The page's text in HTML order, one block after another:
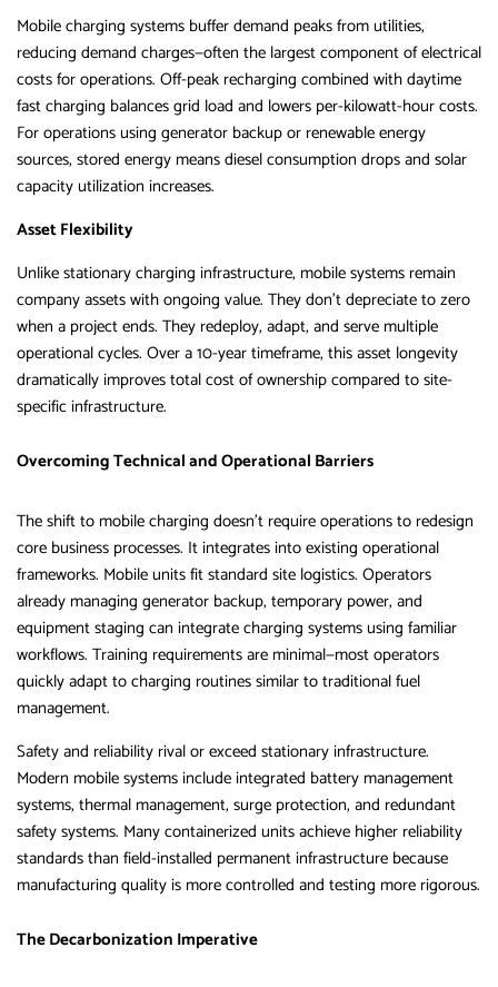
Mobile charging systems buffer demand peaks from utilities,
reducing demand charges—often the largest component of electrical
costs for operations. Off-peak recharging combined with daytime
fast charging balances grid load and lowers per-kilowatt-hour costs.
For operations using generator backup or renewable energy
sources, stored energy means diesel consumption drops and solar
capacity utilization increases.
Asset Flexibility
Unlike stationary charging infrastructure, mobile systems remain
company assets with ongoing value. They don’t depreciate to zero
when a project ends. They redeploy, adapt, and serve multiple
operational cycles. Over a 10-year timeframe, this asset longevity
dramatically improves total cost of ownership compared to site-
specific infrastructure.
Overcoming Technical and Operational Barriers
The shift to mobile charging doesn’t require operations to redesign
core business processes. It integrates into existing operational
frameworks. Mobile units fit standard site logistics. Operators
already managing generator backup, temporary power, and
equipment staging can integrate charging systems using familiar
workflows. Training requirements are minimal—most operators
quickly adapt to charging routines similar to traditional fuel
management.
Safety and reliability rival or exceed stationary infrastructure.
Modern mobile systems include integrated battery management
systems, thermal management, surge protection, and redundant
safety systems. Many containerized units achieve higher reliability
standards than field-installed permanent infrastructure because
manufacturing quality is more controlled and testing more rigorous.
The Decarbonization Imperative